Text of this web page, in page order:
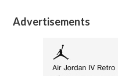
Advertisements